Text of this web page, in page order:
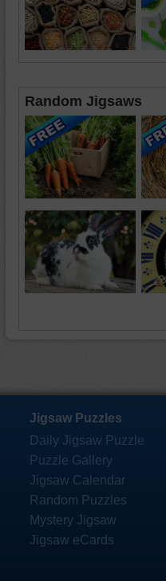
Random Jigsaws
Jigsaw Puzzles
Daily Jigsaw Puzzle
Puzzle Gallery
Jigsaw Calendar
Random Puzzles
Mystery Jigsaw
Jigsaw eCards